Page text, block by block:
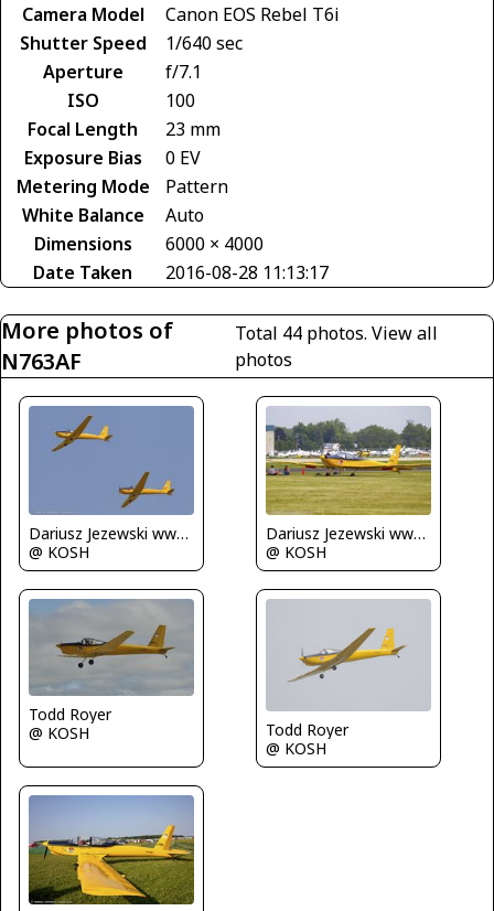
Camera Model
Canon EOS Rebel T6i
Shutter Speed
1/640 sec
Aperture
f/7.1
ISO
100
Focal Length
23 mm
Exposure Bias
0 EV
Metering Mode
Pattern
White Balance
Auto
Dimensions
6000 × 4000
Date Taken
2016-08-28 11:13:17
More photos of
N763AF
Total 44 photos.View all
photos
Dariusz Jezewski www.FotoDj.com
@ KOSH
Dariusz Jezewski www.FotoDj.com
@ KOSH
Todd Royer
@ KOSH
Todd Royer
@ KOSH